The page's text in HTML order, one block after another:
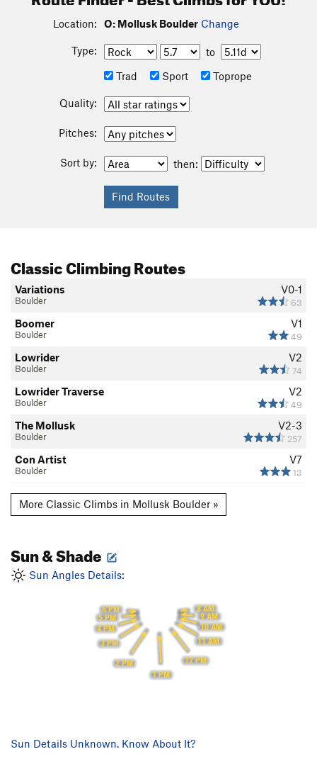
Location: O: Mollusk Boulder Change
Type:
to
Trad
Sport Toprope
Quality:
Pitches:
Sort by: then:
Classic Climbing Routes
V0-1
63
Variations
Boulder
V1
49
Boomer
Boulder
V2
74
Lowrider
Boulder
V2
49
Lowrider Traverse
Boulder
V2-3
257
The Mollusk
Boulder
V7
13
Con Artist
Boulder
More Classic Climbs in Mollusk Boulder »
Sun & Shade
Sun Angles Details:
8 AM
9 AM
10 AM
11 AM
12 PM
1 PM
2 PM
3 PM
4 PM
5 PM
6 PM
Sun Details Unknown. Know About It?